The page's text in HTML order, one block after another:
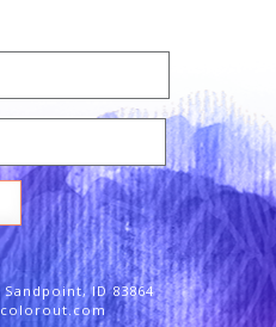
ID 83864